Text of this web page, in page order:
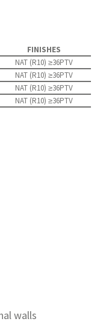
FINISHES
NAT (R10) ≥36PTV
NAT (R10) ≥36PTV
NAT (R10) ≥36PTV
NAT (R10) ≥36PTV
walls